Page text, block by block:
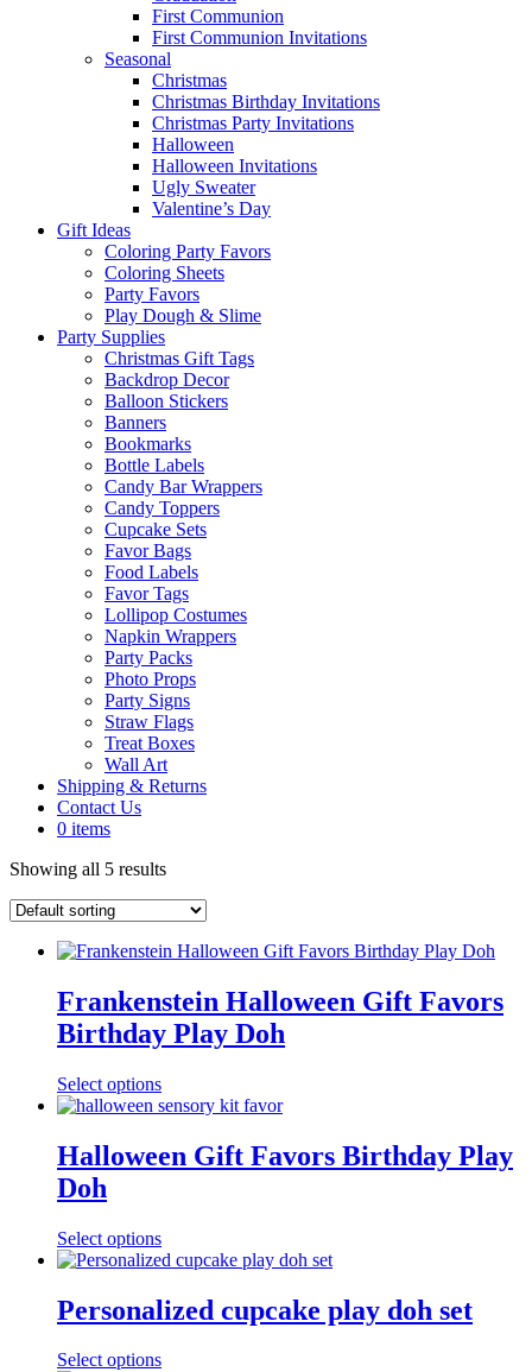
First Communion
First Communion Invitations
Seasonal
Christmas
Christmas Birthday Invitations
Christmas Party Invitations
Halloween
Halloween Invitations
Ugly Sweater
Valentine’s Day
Gift Ideas
Coloring Party Favors
Coloring Sheets
Party Favors
Play Dough & Slime
Party Supplies
Christmas Gift Tags
Backdrop Decor
Balloon Stickers
Banners
Bookmarks
Bottle Labels
Candy Bar Wrappers
Candy Toppers
Cupcake Sets
Favor Bags
Food Labels
Favor Tags
Lollipop Costumes
Napkin Wrappers
Party Packs
Photo Props
Party Signs
Straw Flags
Treat Boxes
Wall Art
Shipping & Returns
Contact Us
0 items
Showing all 5 results
Frankenstein Halloween Gift Favors
Birthday Play Doh
Select options
Halloween Gift Favors Birthday Play
Doh
Select options
Personalized cupcake play doh set
Select options